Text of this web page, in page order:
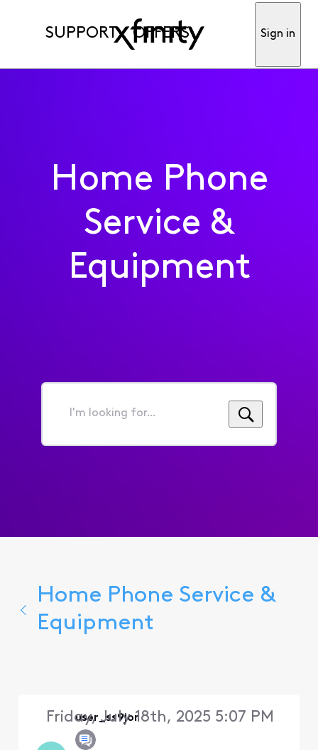
SUPPORT OFFERS Sign in
Home Phone
Service &
Equipment
I'm
for...
Home Phone Service &
Equipment
user_ss9jor
Friday, July 18th, 2025 5:07 PM